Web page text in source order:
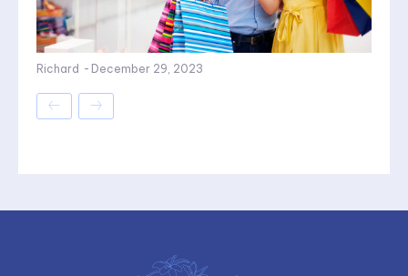
Richard - December 29, 2023